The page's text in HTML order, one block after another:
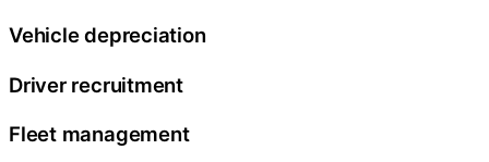
Vehicle depreciation
Driver recruitment
Fleet management